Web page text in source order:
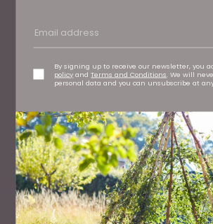
By signing up to receive our newsletter, you
policy andTerms and Conditions . We will
personal data and you can unsubscribe at
PEOPLE
TV's Dr Amir Khan Shares The Truth
Arranged Marriages